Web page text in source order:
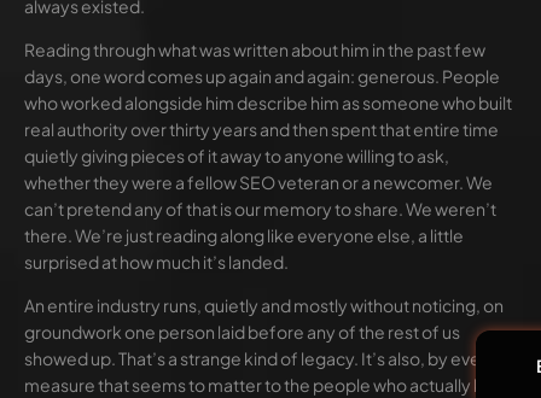
always existed.
Reading through what was written about him in the past few
days, one word comes up again and again: generous. People
who worked alongside him describe him as someone who built
real authority over thirty years and then spent that entire time
quietly giving pieces of it away to anyone willing to ask,
whether they were a fellow SEO veteran or a newcomer. We
can’t pretend any of that is our memory to share. We weren’t
there. We’re just reading along like everyone else, a little
surprised at how much it’s landed.
An entire industry runs, quietly and mostly without noticing, on
groundwork one person laid before any of the rest of us
showed up. That’s a strange kind of legacy. It’s also, by every
measure that seems to matter to the people who actually knew